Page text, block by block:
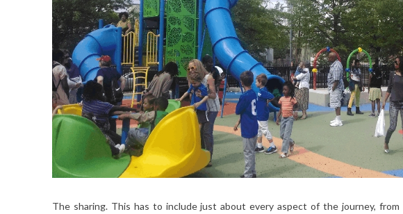
The sharing. This has to include just about every aspect of the journey,